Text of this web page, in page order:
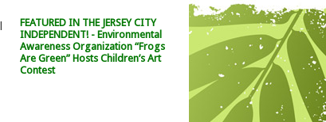
FEATURED IN THE JERSEY CITY
INDEPENDENT! - Environmental
Awareness Organization “Frogs
Are Green” Hosts Children’s Art
Contest